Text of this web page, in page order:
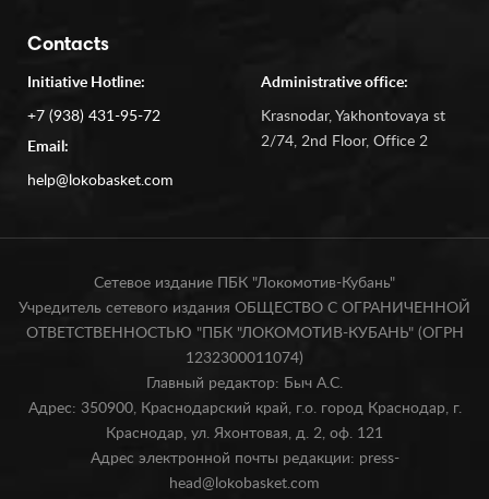
Contacts
Initiative Hotline:
+7 (938) 431-95-72
Email:
help@lokobasket.com
Administrative office:
Krasnodar, Yakhontovaya st
2/74, 2nd Floor, Office 2
Сетевое издание ПБК "Локомотив-Кубань"
Учредитель сетевого издания ОБЩЕСТВО С ОГРАНИЧЕННОЙ
ОТВЕТСТВЕННОСТЬЮ "ПБК "ЛОКОМОТИВ-КУБАНЬ" (ОГРН
1232300011074)
Главный редактор: Быч А.С.
Адрес: 350900, Краснодарский край, г.о. город Краснодар, г.
Краснодар, ул. Яхонтовая, д. 2, оф. 121
Адрес электронной почты редакции: press-
head@lokobasket.com